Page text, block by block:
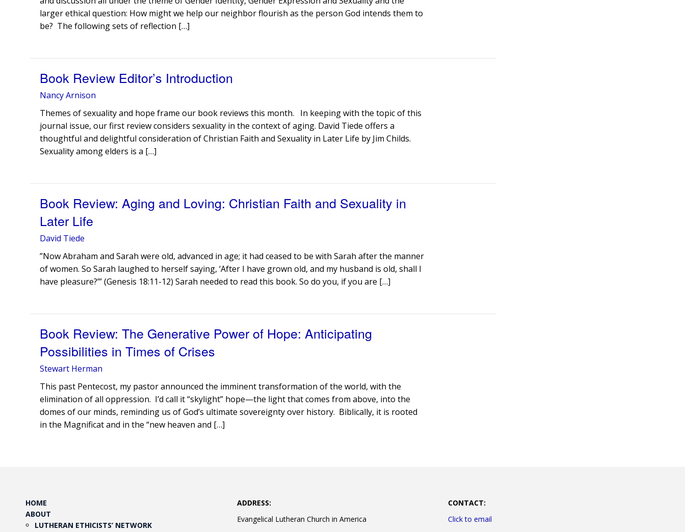
larger ethical question: How might we help our neighbor flourish as the person God intends them to
be? The following sets of reflection […]
Book Review Editor’s Introduction
Nancy Arnison
Themes of sexuality and hope frame our book reviews this month. In keeping with the topic of this
journal issue, our first review considers sexuality in the context of aging. David Tiede offers a
thoughtful and delightful consideration of Christian Faith and Sexuality in Later Life by Jim Childs.
Sexuality among elders is a […]
Book Review: Aging and Loving: Christian Faith and Sexuality in
Later Life
David Tiede
”Now Abraham and Sarah were old, advanced in age; it had ceased to be with Sarah after the manner
of women. So Sarah laughed to herself saying, ‘After I have grown old, and my husband is old, shall I
have pleasure?’” (Genesis 18:11-12) Sarah needed to read this book. So do you, if you are […]
Book Review: The Generative Power of Hope: Anticipating
Possibilities in Times of Crises
Stewart Herman
This past Pentecost, my pastor announced the imminent transformation of the world, with the
elimination of all oppression. I’d call it “skylight” hope—the light that comes from above, into the
domes of our minds, reminding us of God’s ultimate sovereignty over history. Biblically, it is rooted
in the Magnificat and in the “new heaven and […]
HOME
ABOUT
LUTHERAN ETHICISTS’ NETWORK
ADDRESS:
Evangelical Lutheran Church in America
CONTACT:
Click to email